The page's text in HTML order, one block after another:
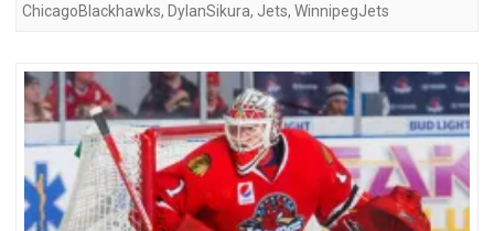
ChicagoBlackhawks, DylanSikura, Jets, WinnipegJets